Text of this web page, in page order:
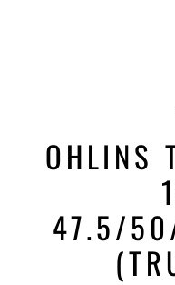
OHLINS
47.5/